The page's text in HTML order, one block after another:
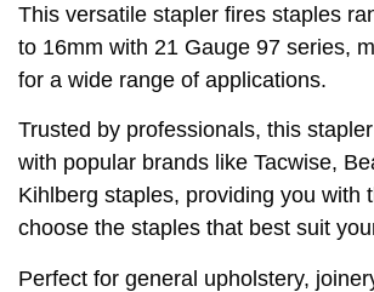
This versatile stapler fires staples
to 16mm with 21 Gauge 97 series,
for a wide range of applications.
Trusted by professionals, this
with popular brands like Tacwise,
Kihlberg staples, providing you with
choose the staples that best suit
Perfect for general upholstery,